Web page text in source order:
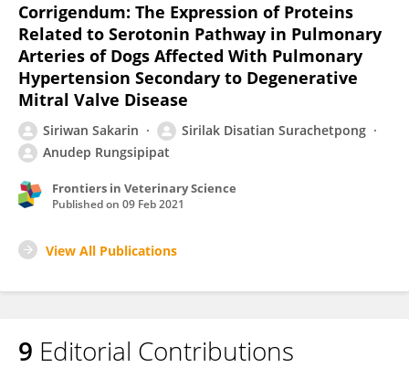
Corrigendum: The Expression of Proteins
Related to Serotonin Pathway in Pulmonary
Arteries of Dogs Affected With Pulmonary
Hypertension Secondary to Degenerative
Mitral Valve Disease
Siriwan Sakarin
Sirilak Disatian Surachetpong
Anudep Rungsipipat
Frontiers in Veterinary Science
Published on 09 Feb 2021
View All Publications
9 Editorial Contributions